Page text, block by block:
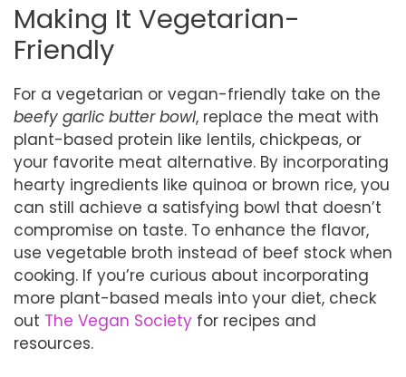
Making It Vegetarian-
Friendly
For a vegetarian or vegan-friendly take on the
beefy garlic butter bowl, replace the meat with
plant-based protein like lentils, chickpeas, or
your favorite meat alternative. By incorporating
hearty ingredients like quinoa or brown rice, you
can still achieve a satisfying bowl that doesn’t
compromise on taste. To enhance the flavor,
use vegetable broth instead of beef stock when
cooking. If you’re curious about incorporating
more plant-based meals into your diet, check
out The Vegan Society for recipes and
resources.